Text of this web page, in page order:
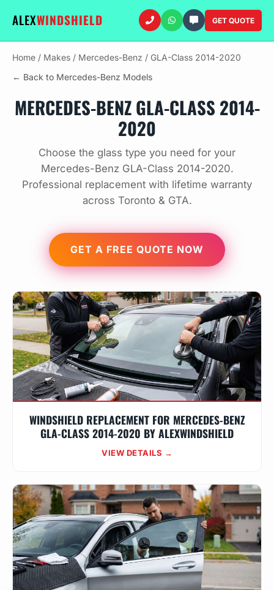
ALEXWINDSHIELD GET QUOTE
Home / Makes / Mercedes-Benz / GLA-Class 2014-2020
← Back to Mercedes-Benz Models
MERCEDES-BENZ GLA-CLASS 2014-
2020
Choose the glass type you need for your
Mercedes-Benz GLA-Class 2014-2020.
Professional replacement with lifetime warranty
across Toronto & GTA.
GET A FREE QUOTE NOW
WINDSHIELD REPLACEMENT FOR MERCEDES-BENZ
GLA-CLASS 2014-2020 BY ALEXWINDSHIELD
VIEW DETAILS →